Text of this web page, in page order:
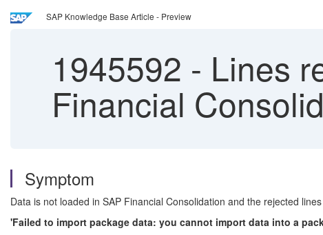
SAP Knowledge Base Article - Preview
1945592 - Lines
Financial
Symptom
Data is not loaded in SAP Financial Consolidation and the rejected
'Failed to import package data: you cannot import data into a